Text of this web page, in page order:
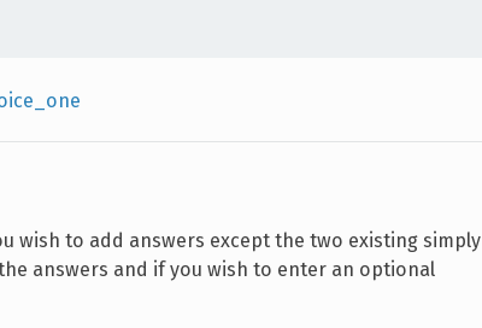
wish to add answers except the two existing simply
answers and if you wish to enter an optional